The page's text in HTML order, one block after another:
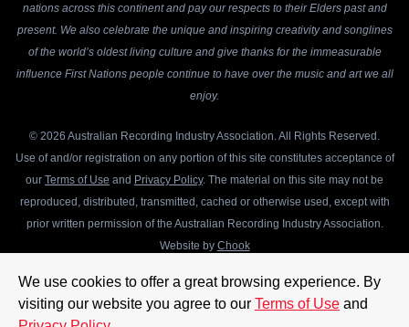
We use cookies to offer a great browsing experience. By
visiting our website you agree to our Terms of Use and
nations across this continent and pay our respects to their Elders past and
present. We also celebrate the unique and inspiring creativity and songlines
of the world’s oldest living culture and give thanks for the immeasurable
influence First Nations people continue to have over the music and art we all
enjoy.
© 2026 Australian Recording Industry Association. All Rights Reserved.
Use of and/or registration on any portion of this site constitutes acceptance of
our Terms of Use and Privacy Policy. The material on this site may not be
reproduced, distributed, transmitted, cached or otherwise used, except with
prior written permission of the Australian Recording Industry Association.
Website by Chook